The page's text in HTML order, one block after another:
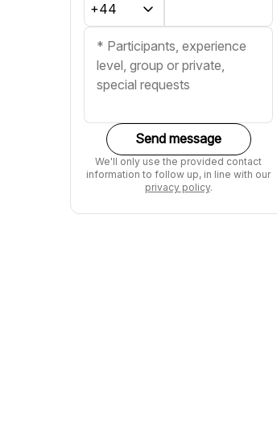
Send message
We'll only use the provided contact
information to follow up, in line with our
privacy policy.